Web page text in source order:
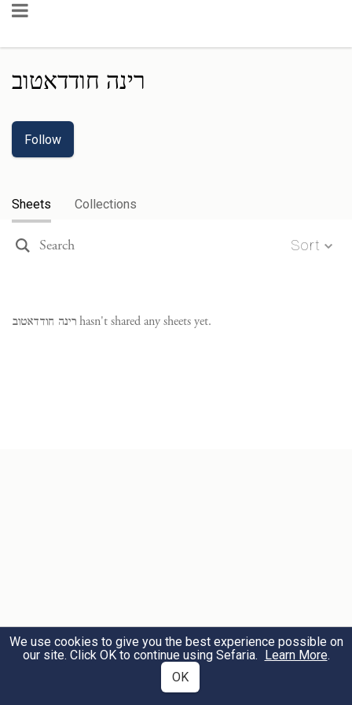
רינה חודדאטוב
Follow
Sheets Collections
Sort
רינה חודדאטובhasn't shared any sheets yet.
We use cookies to give you the best experience possible on
our site. Click OK to continue using Sefaria. Learn More.
OK